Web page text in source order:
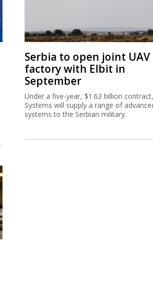
Serbia to open joint UAV
factory with Elbit in
September
Under a five-year, $1.63 billion
Systems will supply a range of
systems to the Serbian military.